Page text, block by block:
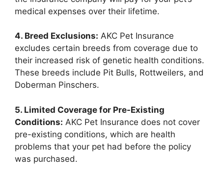
medical expenses over their lifetime.
4. Breed Exclusions: AKC Pet Insurance
excludes certain breeds from coverage due to
their increased risk of genetic health conditions.
These breeds include Pit Bulls, Rottweilers, and
Doberman Pinschers.
5. Limited Coverage for Pre-Existing
Conditions: AKC Pet Insurance does not cover
pre-existing conditions, which are health
problems that your pet had before the policy
was purchased.